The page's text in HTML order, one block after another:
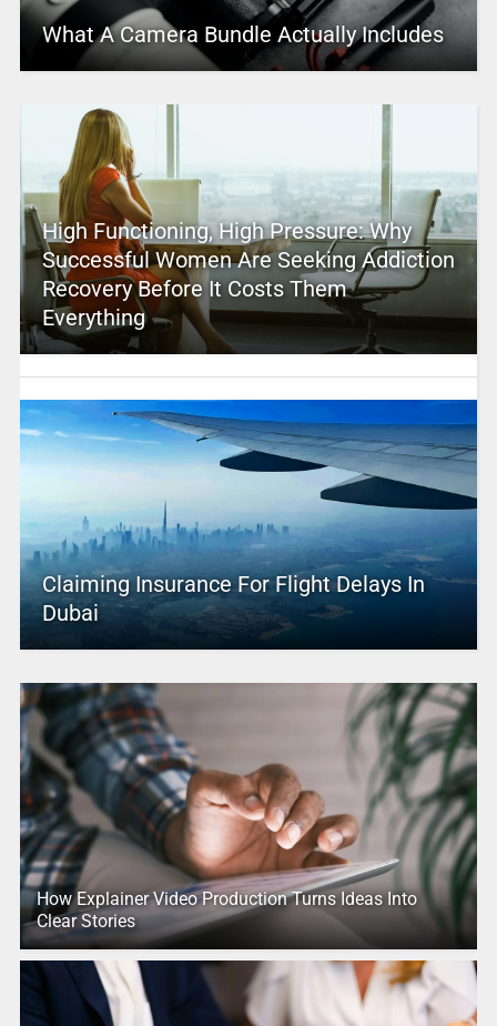
What A Camera Bundle Actually Includes
High Functioning, High Pressure: Why
Successful Women Are Seeking Addiction
Recovery Before It Costs Them
Everything
Claiming Insurance For Flight Delays In
Dubai
How Explainer Video Production Turns Ideas Into
Clear Stories